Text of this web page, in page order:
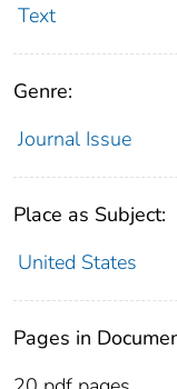
Text
Genre:
Journal Issue
Place as Subject:
United States
Pages in